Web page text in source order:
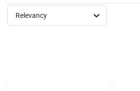
Services
Relevancy